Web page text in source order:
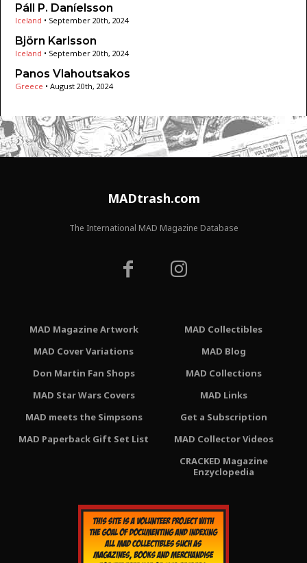
Páll P. Daníelsson
Iceland • September 20th, 2024
Björn Karlsson
Iceland • September 20th, 2024
Panos Vlahoutsakos
Greece • August 20th, 2024
MADtrash.com
The International MAD Magazine Database
MAD Magazine Artwork
MAD Cover Variations
Don Martin Fan Shops
MAD Star Wars Covers
MAD meets the Simpsons
MAD Paperback Gift Set List
MAD Collectibles
MAD Blog
MAD Collections
MAD Links
Get a Subscription
MAD Collector Videos
CRACKED Magazine
Enzyclopedia